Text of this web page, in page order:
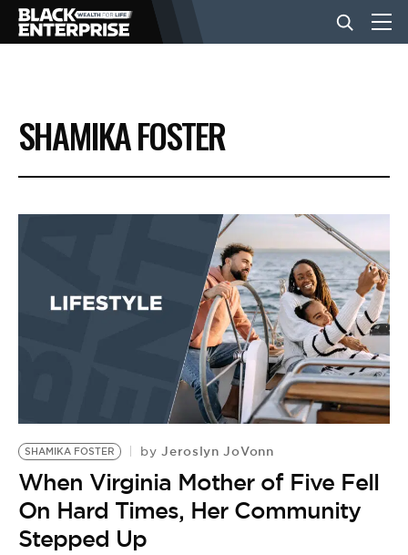
BUSINESS
NEWS
EVENTS
BE EXTRAS
SHAMIKA FOSTER
SHAMIKA FOSTER by Jeroslyn JoVonn
When Virginia Mother of Five Fell
On Hard Times, Her Community
Stepped Up